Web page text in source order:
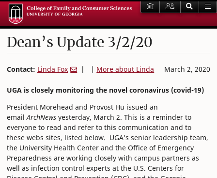
Dean’s Update 3/2/20
March 2, 2020
Contact: Linda Fox | | More about Linda
UGA is closely monitoring the novel coronavirus (covid-19)
President Morehead and Provost Hu issued an
emailArchNews yesterday, March 2. This is a reminder to
everyone to read and refer to this communication and to
these webs sites, listed below. UGA’s senior leadership team,
the University Health Center and the Office of Emergency
Preparedness are working closely with campus partners as
well as infection control experts at the U.S. Centers for